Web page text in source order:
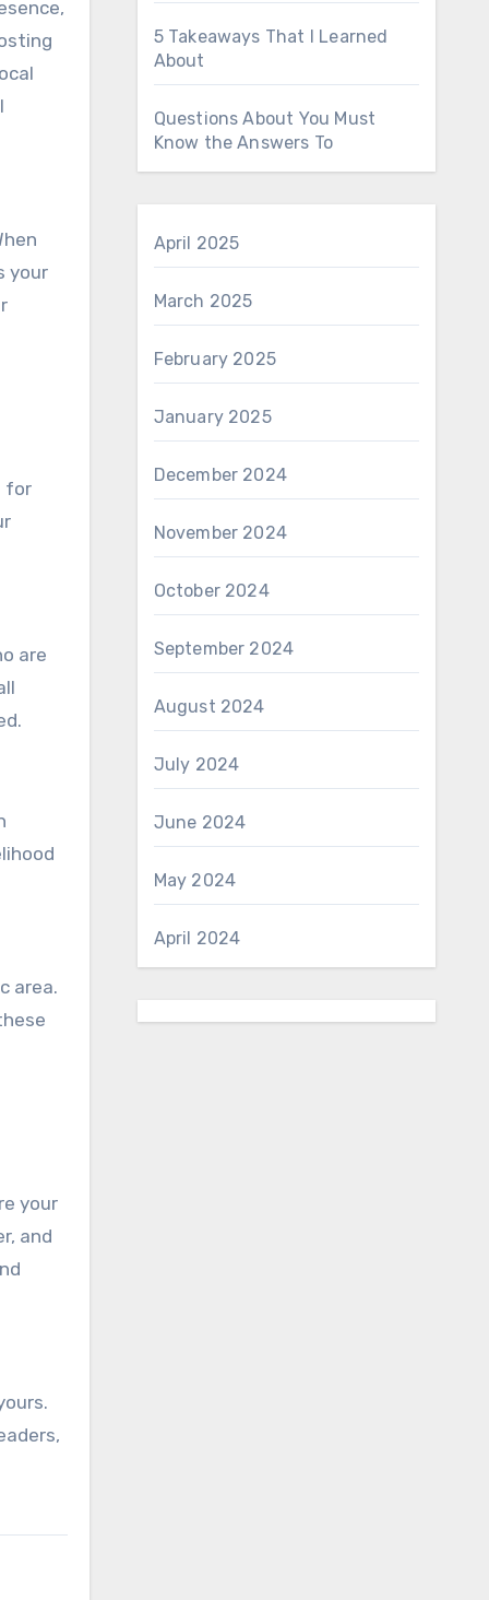
your
for
are
area.
your
and
5 Takeaways That I Learned
About
Questions About You Must
Know the Answers To
April 2025
March 2025
February 2025
January 2025
December 2024
November 2024
October 2024
September 2024
August 2024
July 2024
June 2024
May 2024
April 2024